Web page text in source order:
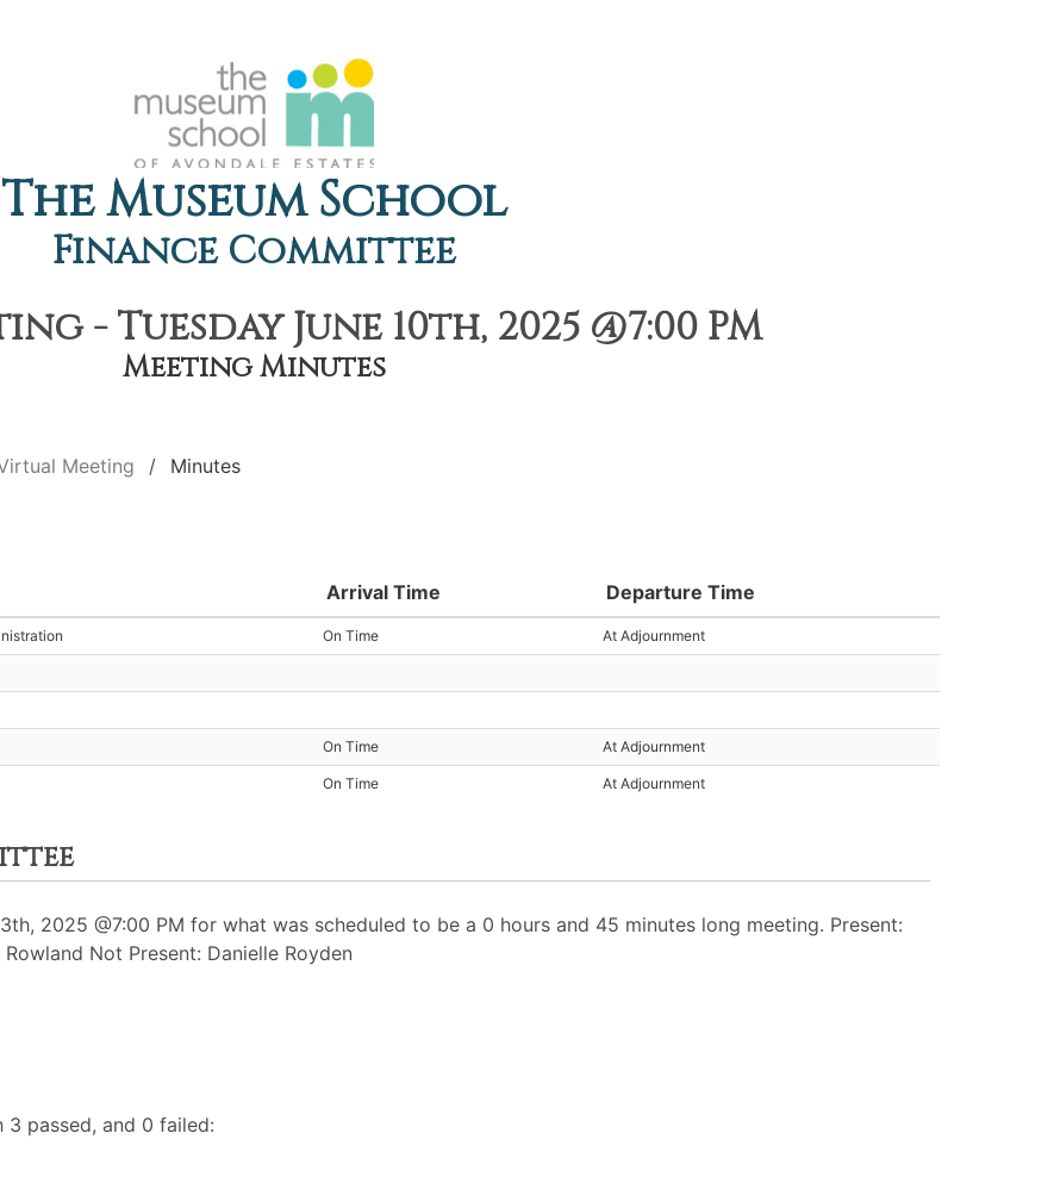
The Museum School
Finance Committee
- Tuesday June 10th, 2025 @7:00 PM
Meeting Minutes
Meeting Minutes
Arrival Time Departure Time
On Time At Adjournment
On Time At Adjournment
On Time At Adjournment
2025 @7:00 PM for what was scheduled to be a 0 hours and 45 minutes long meeting. Present:
Not Present: Danielle Royden
passed, and 0 failed: